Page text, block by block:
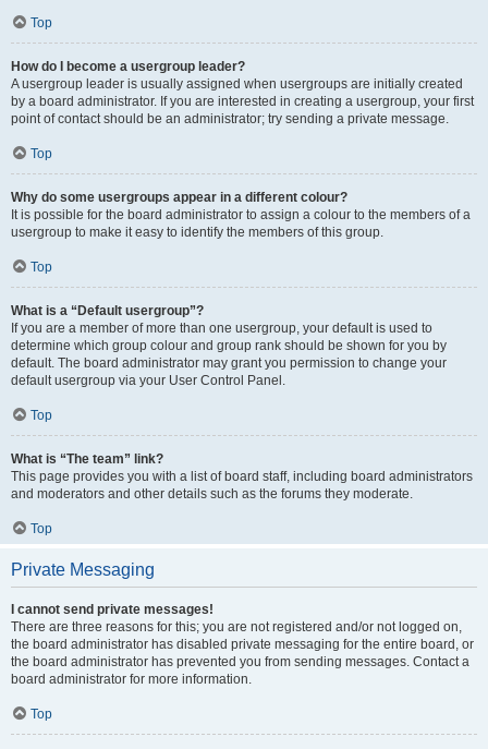
Top
How do I become a usergroup leader?
A usergroup leader is usually assigned when usergroups are initially created
by a board administrator. If you are interested in creating a usergroup, your first
point of contact should be an administrator; try sending a private message.
Top
Why do some usergroups appear in a different colour?
It is possible for the board administrator to assign a colour to the members of a
usergroup to make it easy to identify the members of this group.
Top
What is a “Default usergroup”?
If you are a member of more than one usergroup, your default is used to
determine which group colour and group rank should be shown for you by
default. The board administrator may grant you permission to change your
default usergroup via your User Control Panel.
Top
What is “The team” link?
This page provides you with a list of board staff, including board administrators
and moderators and other details such as the forums they moderate.
Top
Private Messaging
I cannot send private messages!
There are three reasons for this; you are not registered and/or not logged on,
the board administrator has disabled private messaging for the entire board, or
the board administrator has prevented you from sending messages. Contact a
board administrator for more information.
Top